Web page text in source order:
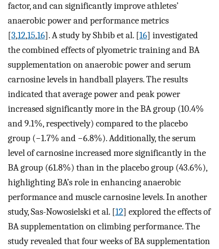
factor, and can significantly improve athletes’
anaerobic power and performance metrics
[3,12,15,16]. A study by Shbib et al. [16] investigated
the combined effects of plyometric training and BA
supplementation on anaerobic power and serum
carnosine levels in handball players. The results
indicated that average power and peak power
increased significantly more in the BA group (10.4%
and 9.1%, respectively) compared to the placebo
group (−1.7% and −6.8%). Additionally, the serum
level of carnosine increased more significantly in the
BA group (61.8%) than in the placebo group (43.6%),
highlighting BA’s role in enhancing anaerobic
performance and muscle carnosine levels. In another
study, Sas-Nowosielski et al. [12] explored the effects of
BA supplementation on climbing performance. The
study revealed that four weeks of BA supplementation